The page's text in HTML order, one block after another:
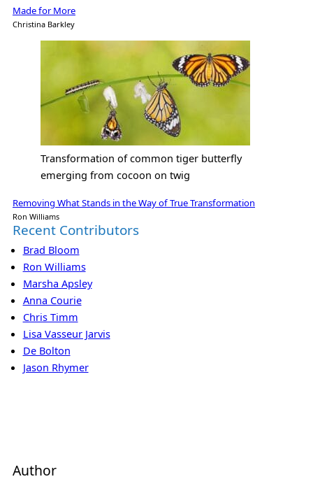
Made for More
Christina Barkley
Transformation of common tiger butterfly
emerging from cocoon on twig
Removing What Stands in the Way of True Transformation
Ron Williams
Recent Contributors
Brad Bloom
Ron Williams
Marsha Apsley
Anna Courie
Chris Timm
Lisa Vasseur Jarvis
De Bolton
Jason Rhymer
Author